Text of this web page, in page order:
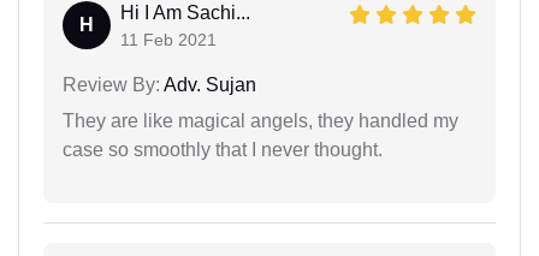
H
Hi I Am Sachi...
11 Feb 2021
Review By: Adv. Sujan
They are like magical angels, they handled my
case so smoothly that I never thought.